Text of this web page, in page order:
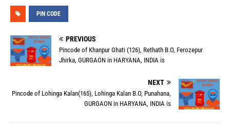
PIN CODE
PREVIOUS
Pincode of Khanpur Ghati (126), Rethath B.O, Ferozepur
Jhirka, GURGAON in HARYANA, INDIA is
NEXT
Pincode of Lohinga Kalan(165), Lohinga Kalan B.O, Punahana,
GURGAON in HARYANA, INDIA is